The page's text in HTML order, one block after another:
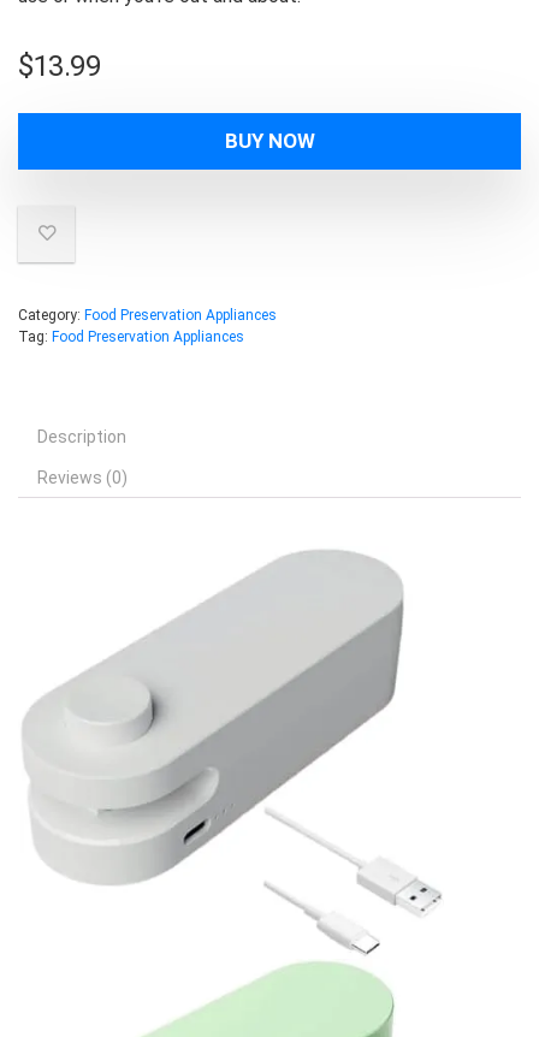
$13.99
BUY NOW
Category: Food Preservation Appliances
Tag: Food Preservation Appliances
Description
Reviews (0)